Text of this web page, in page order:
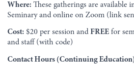
Where: These gatherings are available
Seminary and online on Zoom (link
Cost: $20 per session andFREE for
and staff (with code)
Contact Hours (Continuing